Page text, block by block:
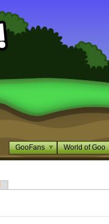
GooFans World of Goo